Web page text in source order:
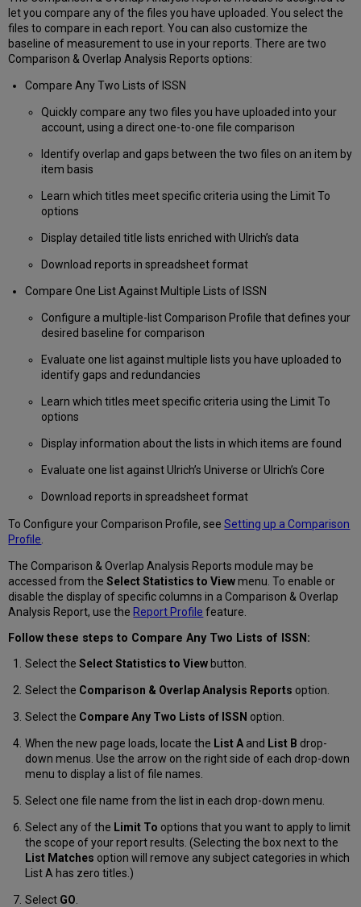
Report
ISSN
Audit
Report
Status/Reason
Definitions
Corrected
ISSN
from
Your
ISSN
Audit
Report
or
Modify
Your
Uploaded
Lists
Adding
Items
to
ISSN
List
and
Editing
in
ISSN
Deleting
Items
an
ISSN
List
Statistics
on
ISSN
Create
and
Display
Reports
a
Report
Select
Statistics
to
let you compare any of the files you have uploaded. You select the
files to compare in each report. You can also customize the
baseline of measurement to use in your reports. There are two
Comparison & Overlap Analysis Reports options:
Compare Any Two Lists of ISSN
Quickly compare any two files you have uploaded into your
account, using a direct one-to-one file comparison
Identify overlap and gaps between the two files on an item by
item basis
Learn which titles meet specific criteria using the Limit To
options
Display detailed title lists enriched with Ulrich’s data
Download reports in spreadsheet format
Compare One List Against Multiple Lists of ISSN
Configure a multiple-list Comparison Profile that defines your
desired baseline for comparison
Evaluate one list against multiple lists you have uploaded to
identify gaps and redundancies
Learn which titles meet specific criteria using the Limit To
options
Display information about the lists in which items are found
Evaluate one list against Ulrich’s Universe or Ulrich’s Core
Download reports in spreadsheet format
To Configure your Comparison Profile, seeSetting up a Comparison
Profile
The Comparison & Overlap Analysis Reports module may be
accessed from theSelect Statistics to Viewmenu. To enable or
disable the display of specific columns in a Comparison & Overlap
Analysis Report, use theReport Profile feature.
Follow these steps to Compare Any Two Lists of ISSN:
Select the Select Statistics to Viewbutton.
Select the Comparison & Overlap Analysis Reports option.
Select the Compare Any Two Lists of ISSN option.
When the new page loads, locate the List A and List B drop-
down menus. Use the arrow on the right side of each drop-down
menu to display a list of file names.
Select one file name from the list in each drop-down menu.
Select any of the Limit To options that you want to apply to limit
the scope of your report results. (Selecting the box next to the
List Matches option will remove any subject categories in which
List A has zero titles.)
Select GO